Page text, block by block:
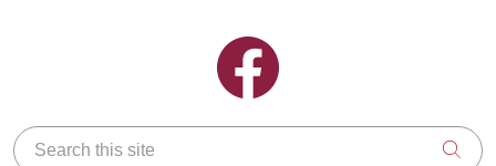
Follow us on Facebook
Search this site